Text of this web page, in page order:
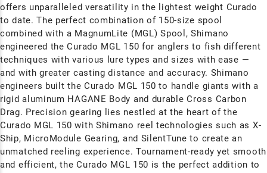
offers unparalleled versatility in the lightest weight Curado
to date. The perfect combination of 150-size spool
combined with a MagnumLite (MGL) Spool, Shimano
engineered the Curado MGL 150 for anglers to fish different
techniques with various lure types and sizes with ease —
and with greater casting distance and accuracy. Shimano
engineers built the Curado MGL 150 to handle giants with a
rigid aluminum HAGANE Body and durable Cross Carbon
Drag. Precision gearing lies nestled at the heart of the
Curado MGL 150 with Shimano reel technologies such as X-
Ship, MicroModule Gearing, and SilentTune to create an
unmatched reeling experience. Tournament-ready yet smooth
and efficient, the Curado MGL 150 is the perfect addition to